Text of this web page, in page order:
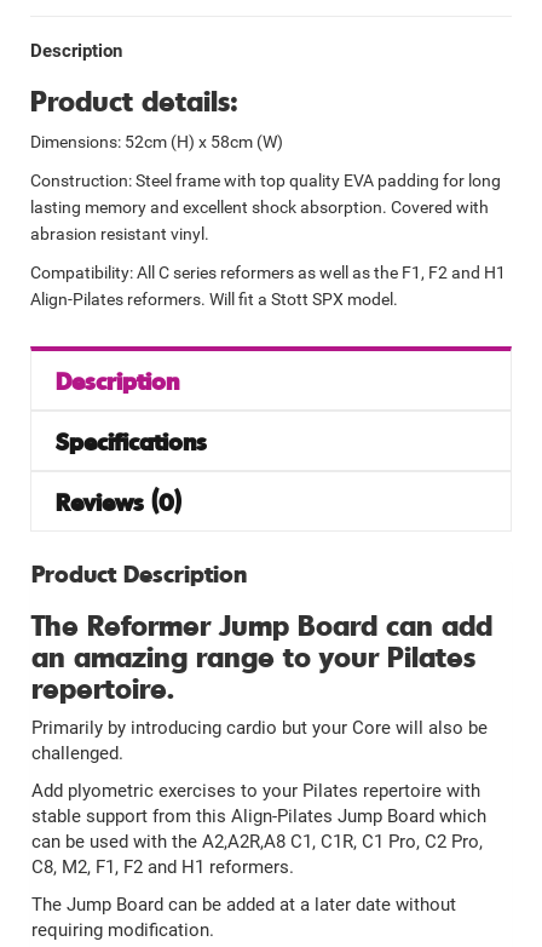
Description
Product details:
Dimensions: 52cm (H) x 58cm (W)
Construction: Steel frame with top quality EVA padding for long
lasting memory and excellent shock absorption. Covered with
abrasion resistant vinyl.
Compatibility: All C series reformers as well as the F1, F2 and H1
Align-Pilates reformers. Will fit a Stott SPX model.
Description
Specifications
Reviews (0)
Product Description
The Reformer Jump Board can add
an amazing range to your Pilates
repertoire.
Primarily by introducing cardio but your Core will also be
challenged.
Add plyometric exercises to your Pilates repertoire with
stable support from this Align-Pilates Jump Board which
can be used with the A2,A2R,A8 C1, C1R, C1 Pro, C2 Pro,
C8, M2, F1, F2 and H1 reformers.
The Jump Board can be added at a later date without
requiring modification.